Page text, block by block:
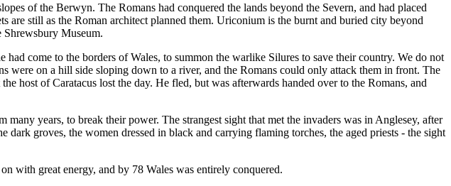
of the Berwyn. The Romans had conquered the lands beyond the Severn, and had placed
still as the Roman architect planned them. Uriconium is the burnt and buried city beyond
Shrewsbury Museum.
come to the borders of Wales, to summon the warlike Silures to save their country. We do not
were on a hill side sloping down to a river, and the Romans could only attack them in front. The
host of Caratacus lost the day. He fled, but was afterwards handed over to the Romans, and
years, to break their power. The strangest sight that met the invaders was in Anglesey, after
groves, the women dressed in black and carrying flaming torches, the aged priests - the sight
with great energy, and by 78 Wales was entirely conquered.